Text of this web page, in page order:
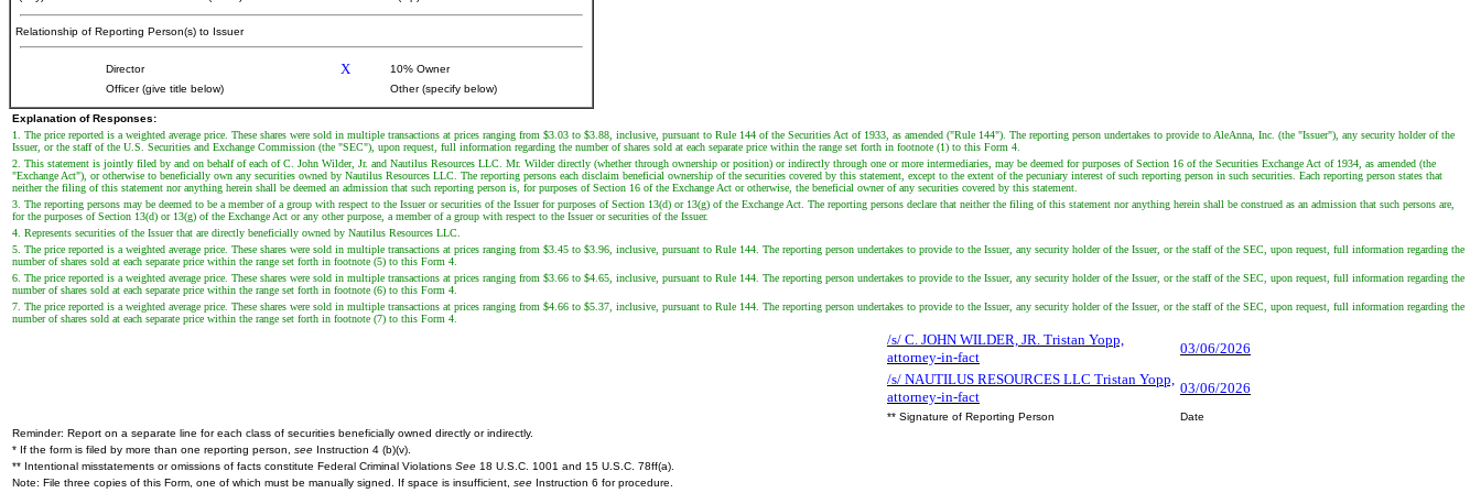
Relationship of Reporting Person(s) to Issuer
Director X
10% Owner
Officer (give title below)
Other (specify below)
Explanation of Responses:
1. The price reported is a weighted average price. These shares were sold in multiple transactions at prices ranging from $3.03 to $3.88, inclusive, pursuant to Rule 144 of the Securities Act of 1933, as amended ("Rule 144"). The reporting person undertakes to provide to AleAnna, Inc. (the "Issuer"), any security holder of the
Issuer, or the staff of the U.S. Securities and Exchange Commission (the "SEC"), upon request, full information regarding the number of shares sold at each separate price within the range set forth in footnote (1) to this Form 4.
2. This statement is jointly filed by and on behalf of each of C. John Wilder, Jr. and Nautilus Resources LLC. Mr. Wilder directly (whether through ownership or position) or indirectly through one or more intermediaries, may be deemed for purposes of Section 16 of the Securities Exchange Act of 1934, as amended (the
"Exchange Act"), or otherwise to beneficially own any securities owned by Nautilus Resources LLC. The reporting persons each disclaim beneficial ownership of the securities covered by this statement, except to the extent of the pecuniary interest of such reporting person in such securities. Each reporting person states that
neither the filing of this statement nor anything herein shall be deemed an admission that such reporting person is, for purposes of Section 16 of the Exchange Act or otherwise, the beneficial owner of any securities covered by this statement.
3. The reporting persons may be deemed to be a member of a group with respect to the Issuer or securities of the Issuer for purposes of Section 13(d) or 13(g) of the Exchange Act. The reporting persons declare that neither the filing of this statement nor anything herein shall be construed as an admission that such persons are,
for the purposes of Section 13(d) or 13(g) of the Exchange Act or any other purpose, a member of a group with respect to the Issuer or securities of the Issuer.
4. Represents securities of the Issuer that are directly beneficially owned by Nautilus Resources LLC.
5. The price reported is a weighted average price. These shares were sold in multiple transactions at prices ranging from $3.45 to $3.96, inclusive, pursuant to Rule 144. The reporting person undertakes to provide to the Issuer, any security holder of the Issuer, or the staff of the SEC, upon request, full information regarding the
number of shares sold at each separate price within the range set forth in footnote (5) to this Form 4.
6. The price reported is a weighted average price. These shares were sold in multiple transactions at prices ranging from $3.66 to $4.65, inclusive, pursuant to Rule 144. The reporting person undertakes to provide to the Issuer, any security holder of the Issuer, or the staff of the SEC, upon request, full information regarding the
number of shares sold at each separate price within the range set forth in footnote (6) to this Form 4.
7. The price reported is a weighted average price. These shares were sold in multiple transactions at prices ranging from $4.66 to $5.37, inclusive, pursuant to Rule 144. The reporting person undertakes to provide to the Issuer, any security holder of the Issuer, or the staff of the SEC, upon request, full information regarding the
number of shares sold at each separate price within the range set forth in footnote (7) to this Form 4.
/s/ C. JOHN WILDER, JR. Tristan Yopp,
attorney-in-fact
03/06/2026
/s/ NAUTILUS RESOURCES LLC Tristan Yopp,
attorney-in-fact
03/06/2026
** Signature of Reporting Person
Date
Reminder: Report on a separate line for each class of securities beneficially owned directly or indirectly.
* If the form is filed by more than one reporting person, see Instruction 4 (b)(v).
** Intentional misstatements or omissions of facts constitute Federal Criminal Violations See 18 U.S.C. 1001 and 15 U.S.C. 78ff(a).
Note: File three copies of this Form, one of which must be manually signed. If space is insufficient, see Instruction 6 for procedure.